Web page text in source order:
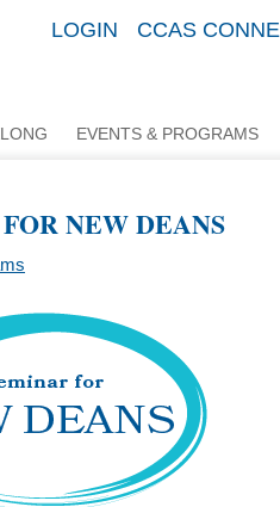
LOGIN CCAS
EVENTS & PROGRAMS
NEW DEANS